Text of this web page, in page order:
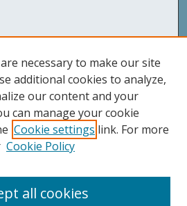
necessary to make our site
additional cookies to analyze,
our content and your
can manage your cookie
Cookie settings link. For more
Cookie Policy
all cookies